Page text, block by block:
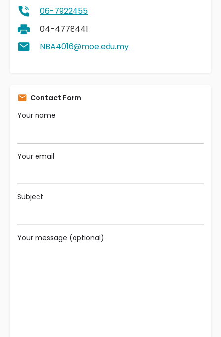
06-7922455
04-4778441
NBA4016@moe.edu.my
Contact Form
Your name
Your email
Subject
Your message (optional)